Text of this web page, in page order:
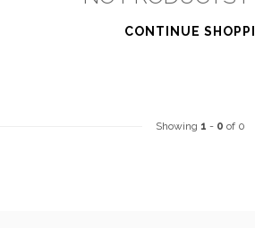
CONTINUE
Showing 1 - 0 of 0